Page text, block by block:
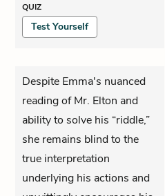
QUIZ
Test Yourself
Despite Emma's nuanced
reading of Mr. Elton and
ability to solve his “riddle,”
she remains blind to the
true interpretation
underlying his actions and